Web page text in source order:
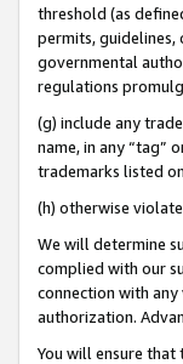
threshold (as
permits,
governmental
regulations
(g) include any
name, in any “tag”
trademarks listed
(h) otherwise
We will determine
complied with our
connection with
authorization.
You will ensure